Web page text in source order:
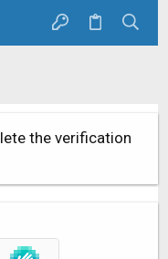
the verification